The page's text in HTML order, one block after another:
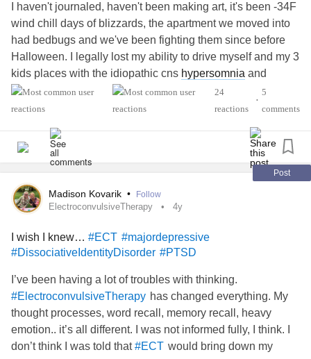
I haven't journaled, haven't been making art, it's been -34F
wind chill days of blizzards, the apartment we moved into
had bedbugs and we've been fighting them since before
Halloween. I legally lost my ability to drive myself and my 3
kids places with the idiopathic cns hypersomnia and
epilepsydiagnoses. This time of year is tricky bc of my
miscarriage at Christmas a few years ago. Our two
holidays were sandwiched between two of my kid's
birthdays. With out of pocket meds, my expenses are
bigger than child support. I can't work right now and spend
my days in PT and to attend specialists. Basically, I feel
like even with progress, I'm barely keeping it together. And
and I still have it. I am so tired and discouraged and I feel
stuck. Yesterday, I finally had enough energy to try to draw.
My hands haven't been working right in months, after the
last round of seizures, so it made me feel pleased to see
this little bit of peace on paper.
#EhlersDanlosSyndrome
#InterstitialCystitis #Fibromyalgia
#ComplexPosttraumaticStressDisorder
#majordepressive
24
reactions
•
5
comments
Post
Madison Kovarik • Follow
ElectroconvulsiveTherapy 4y
I wish I knew… #ECT #majordepressive
#DissociativeIdentityDisorder #PTSD
I’ve been having a lot of troubles with thinking.
#ElectroconvulsiveTherapy has changed everything. My
thought processes, word recall, memory recall, heavy
emotion.. it’s all different. I was not informed fully, I think. I
don’t think I was told that#ECT would bring down my